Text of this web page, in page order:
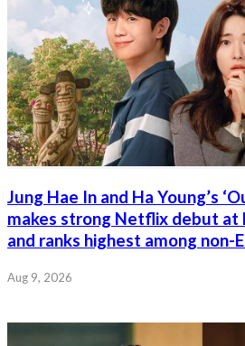
Jung Hae In and Ha Young’s
makes strong Netflix debut at
and ranks highest among non-
Aug 9, 2026